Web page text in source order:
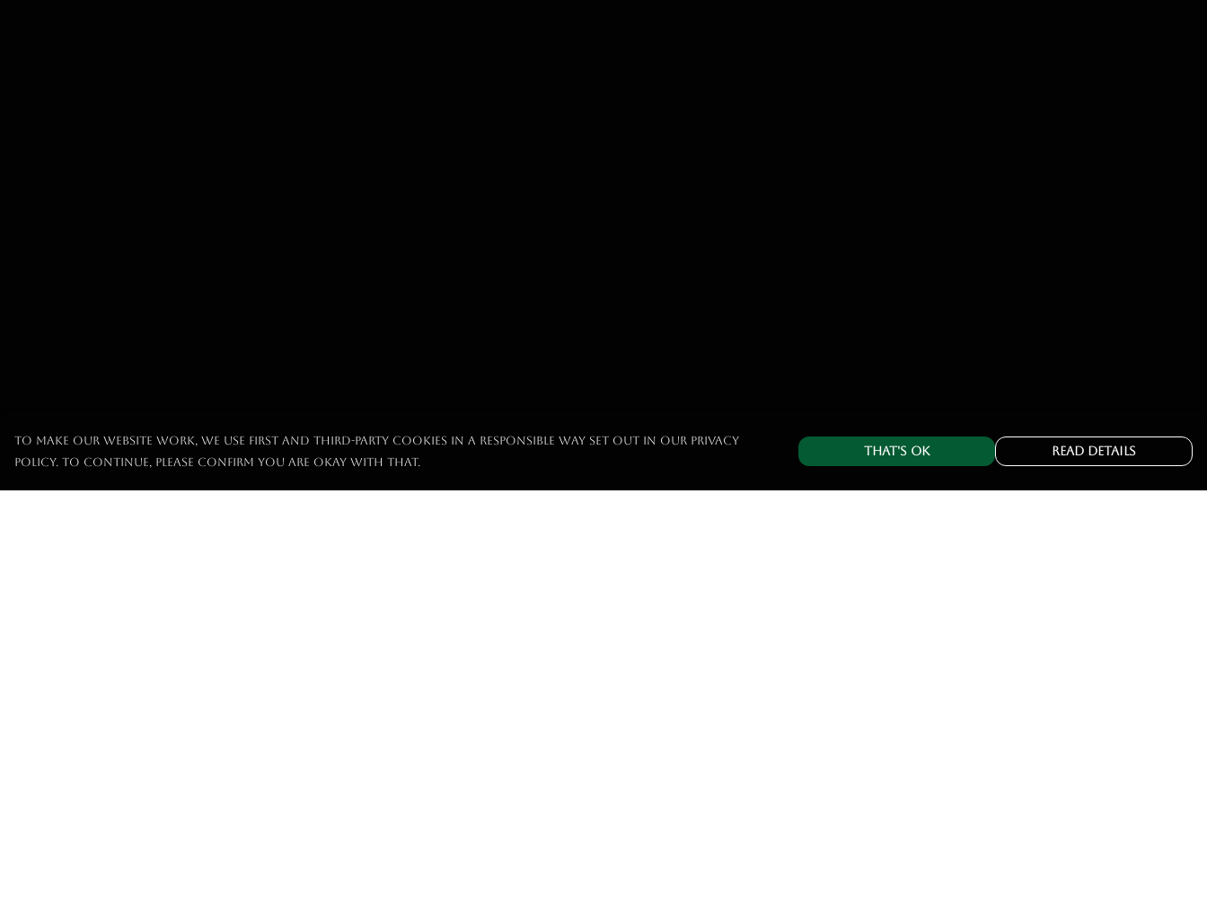
To make our website work, we use first and third-party cookies in a responsible way set out in our privacy
policy. To continue, please confirm you are okay with that.
That's Ok Read Details